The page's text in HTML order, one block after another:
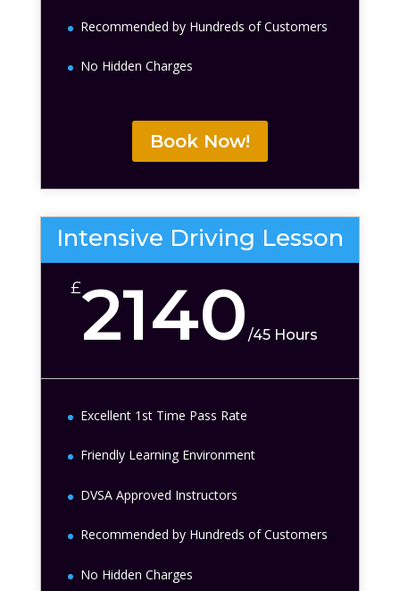
Recommended by Hundreds of Customers
No Hidden Charges
Book Now!
Intensive Driving Lesson
£2140/45 Hours
Excellent 1st Time Pass Rate
Friendly Learning Environment
DVSA Approved Instructors
Recommended by Hundreds of Customers
No Hidden Charges